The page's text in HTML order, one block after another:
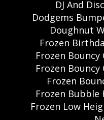
DJ And
Dodgems
Doughnut
Frozen
Frozen
Frozen
Frozen
Frozen Bubble
Frozen Low